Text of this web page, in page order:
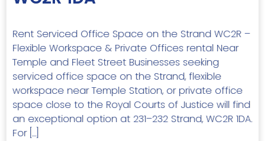
Rent Serviced Office Space on the Strand WC2R –
Flexible Workspace & Private Offices rental Near
Temple and Fleet Street Businesses seeking
serviced office space on the Strand, flexible
workspace near Temple Station, or private office
space close to the Royal Courts of Justice will find
an exceptional option at 231–232 Strand, WC2R 1DA.
For […]